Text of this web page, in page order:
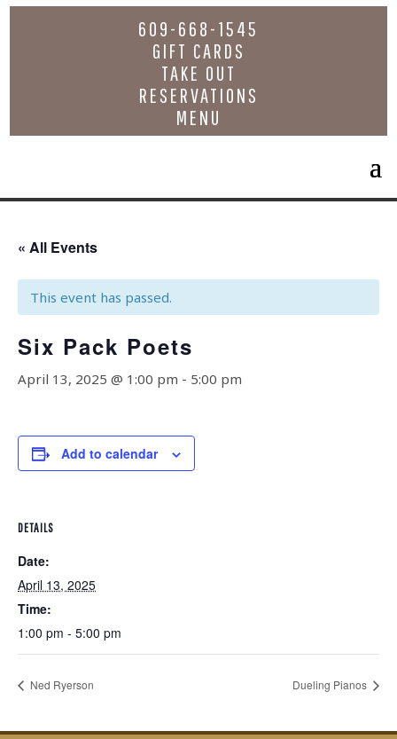
609-668-1545
GIFT CARDS
TAKE OUT
RESERVATIONS
MENU
« All Events
This event has passed.
Six Pack Poets
April 13, 2025 @ 1:00 pm - 5:00 pm
Add to calendar
DETAILS
Date:
April 13, 2025
Time:
1:00 pm - 5:00 pm
Ned Ryerson Dueling Pianos